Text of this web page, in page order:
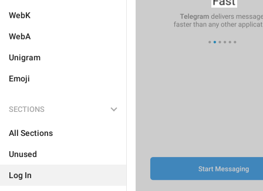
WebK
WebA
Unigram
Emoji
SECTIONS
All Sections
Unused
Log In